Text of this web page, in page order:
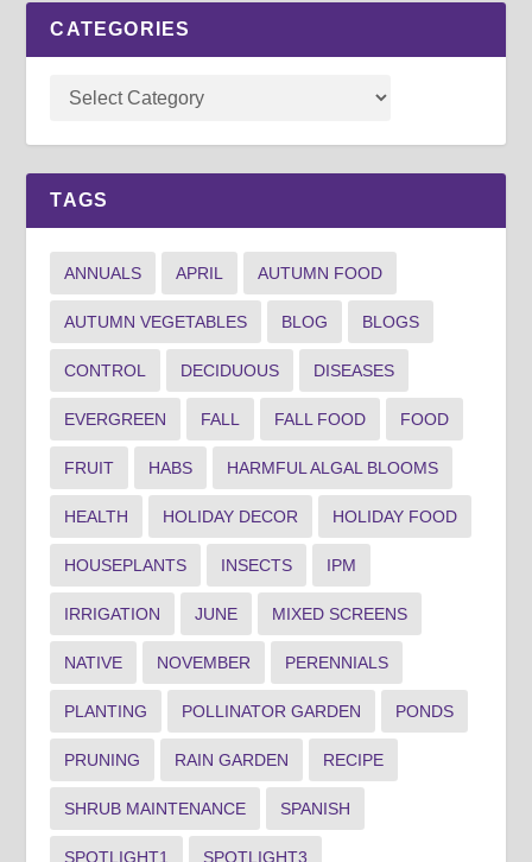
CATEGORIES
TAGS
ANNUALS APRIL AUTUMN FOOD
AUTUMN VEGETABLES BLOG BLOGS
CONTROL DECIDUOUS DISEASES
EVERGREEN FALL FALL FOOD FOOD
FRUIT HABS HARMFUL ALGAL BLOOMS
HEALTH HOLIDAY DECOR HOLIDAY FOOD
HOUSEPLANTS INSECTS IPM
IRRIGATION JUNE MIXED SCREENS
NATIVE NOVEMBER PERENNIALS
PLANTING POLLINATOR GARDEN PONDS
PRUNING RAIN GARDEN RECIPE
SHRUB MAINTENANCE SPANISH
SPOTLIGHT1 SPOTLIGHT3